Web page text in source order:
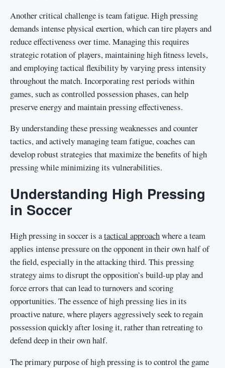
Another critical challenge is team fatigue. High pressing
demands intense physical exertion, which can tire players and
reduce effectiveness over time. Managing this requires
strategic rotation of players, maintaining high fitness levels,
and employing tactical flexibility by varying press intensity
throughout the match. Incorporating rest periods within
games, such as controlled possession phases, can help
preserve energy and maintain pressing effectiveness.
By understanding these pressing weaknesses and counter
tactics, and actively managing team fatigue, coaches can
develop robust strategies that maximize the benefits of high
pressing while minimizing its vulnerabilities.
Understanding High Pressing
in Soccer
High pressing in soccer is atactical approachwhere a team
applies intense pressure on the opponent in their own half of
the field, especially in the attacking third. This pressing
strategy aims to disrupt the opposition’s build-up play and
force errors that can lead to turnovers and scoring
opportunities. The essence of high pressing lies in its
proactive nature, where players aggressively seek to regain
possession quickly after losing it, rather than retreating to
defend deep in their own half.
The primary purpose of high pressing is to control the game